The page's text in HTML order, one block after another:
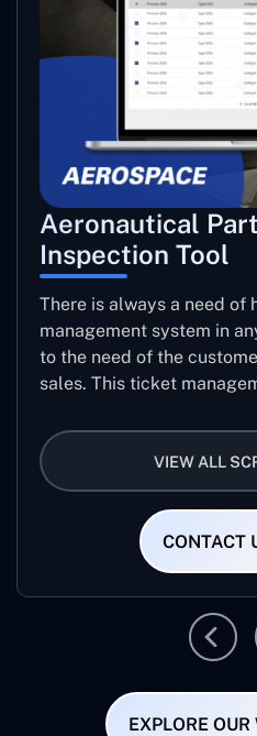
Aeronautical
Inspection Tool
There is always a need of
management system in
to the need of the
sales. This ticket
helps log the entries to
raising the queries/issues
VIEW ALL
CONTACT
EXPLORE OUR